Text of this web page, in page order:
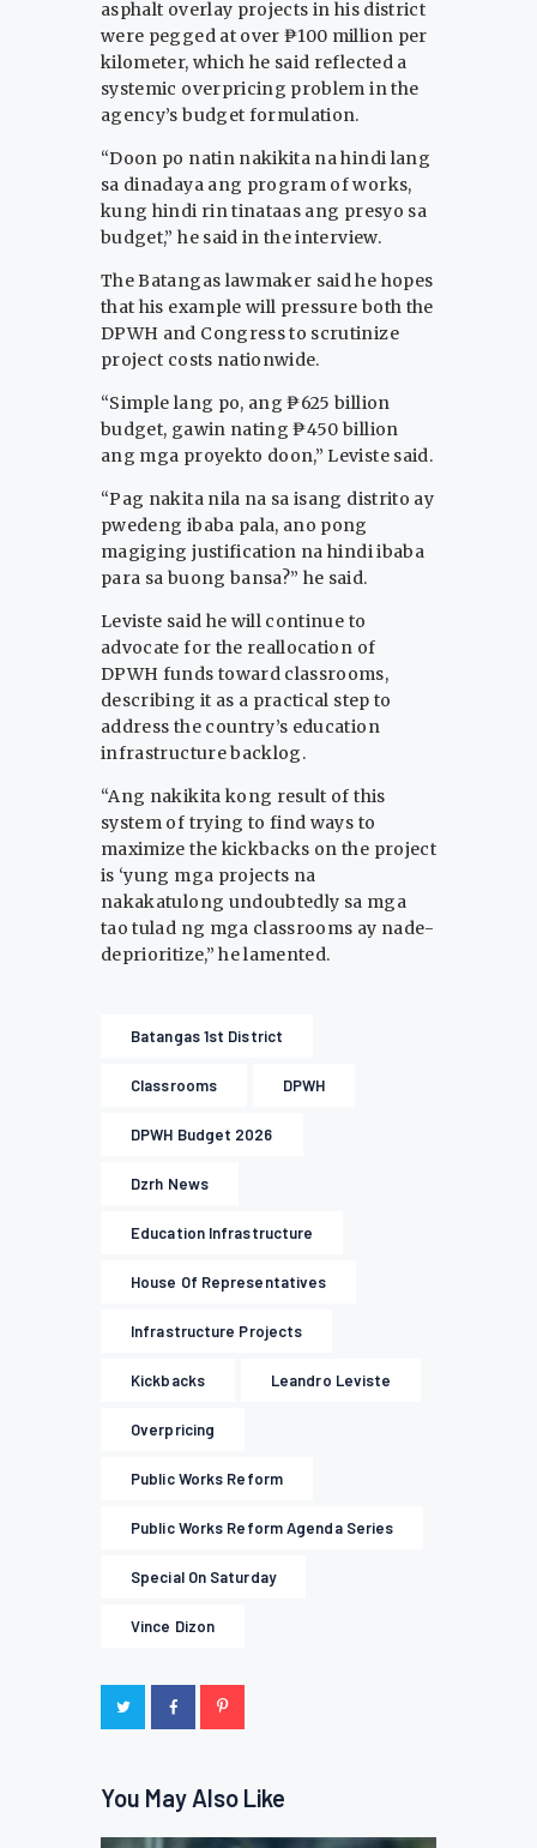
asphalt overlay projects in his district
were pegged at over ₱100 million per
kilometer, which he said reflected a
systemic overpricing problem in the
agency’s budget formulation.
“Doon po natin nakikita na hindi lang
sa dinadaya ang program of works,
kung hindi rin tinataas ang presyo sa
budget,” he said in the interview.
The Batangas lawmaker said he hopes
that his example will pressure both the
DPWH and Congress to scrutinize
project costs nationwide.
“Simple lang po, ang ₱625 billion
budget, gawin nating ₱450 billion
ang mga proyekto doon,” Leviste said.
“Pag nakita nila na sa isang distrito ay
pwedeng ibaba pala, ano pong
magiging justification na hindi ibaba
para sa buong bansa?” he said.
Leviste said he will continue to
advocate for the reallocation of
DPWH funds toward classrooms,
describing it as a practical step to
address the country’s education
infrastructure backlog.
“Ang nakikita kong result of this
system of trying to find ways to
maximize the kickbacks on the project
is ‘yung mga projects na
nakakatulong undoubtedly sa mga
tao tulad ng mga classrooms ay nade-
deprioritize,” he lamented.
Batangas 1st District
Classrooms DPWH
DPWH Budget 2026
Dzrh News
Education Infrastructure
House Of Representatives
Infrastructure Projects
Kickbacks Leandro Leviste
Overpricing
Public Works Reform
Public Works Reform Agenda Series
Special On Saturday
Vince Dizon
You May Also Like